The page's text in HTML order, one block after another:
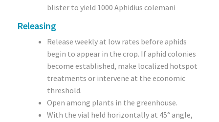
blister to yield 1000 Aphidius colemani
Releasing
Release weekly at low rates before aphids
begin to appear in the crop. If aphid colonies
become established, make localized hotspot
treatments or intervene at the economic
threshold.
Open among plants in the greenhouse.
With the vial held horizontally at 45° angle,